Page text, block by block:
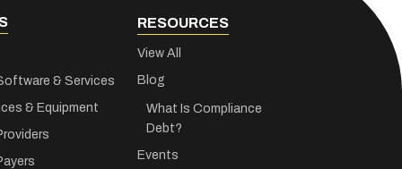
& Services
& Equipment
RESOURCES
View All
Blog
What Is Compliance
Debt?
Events